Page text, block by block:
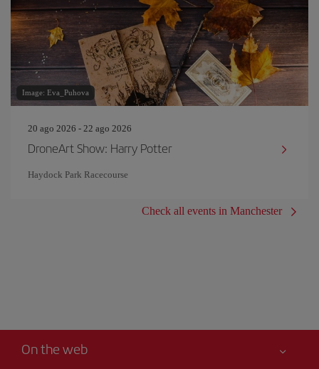
Image: Eva_Puhova
20 ago 2026 - 22 ago 2026
DroneArt Show: Harry Potter
Haydock Park Racecourse
Check all events in Manchester
On the web